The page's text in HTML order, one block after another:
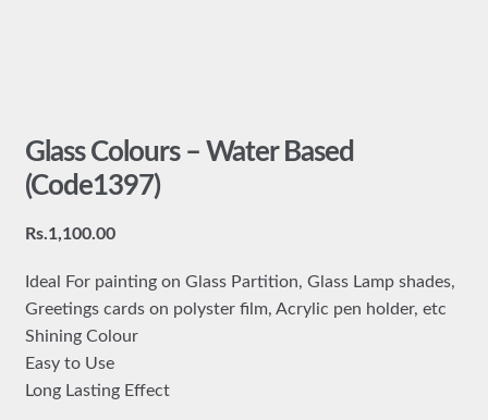
Glass Colours – Water Based
(Code1397)
Rs.1,100.00
Ideal For painting on Glass Partition, Glass Lamp shades,
Greetings cards on polyster film, Acrylic pen holder, etc
Shining Colour
Easy to Use
Long Lasting Effect